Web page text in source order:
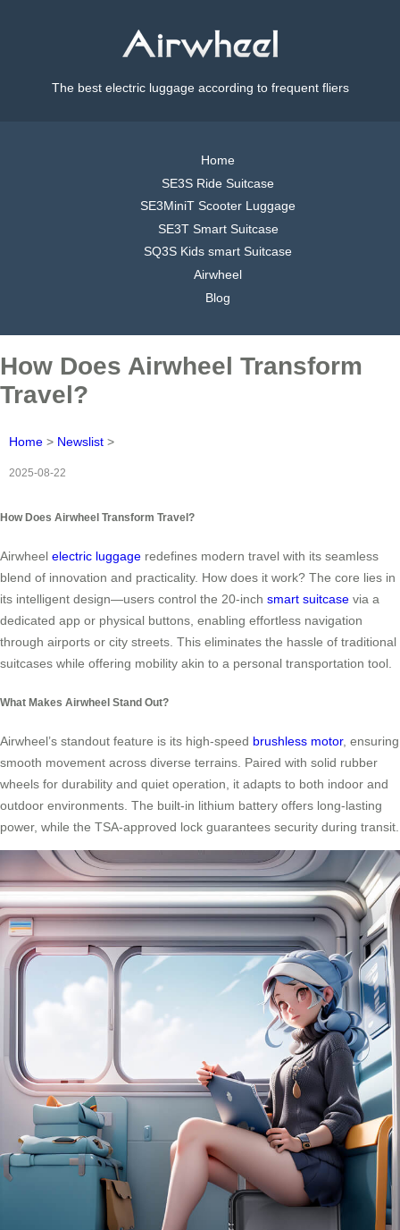
The best electric luggage according to frequent fliers
Home
SE3S Ride Suitcase
SE3MiniT Scooter Luggage
SE3T Smart Suitcase
SQ3S Kids smart Suitcase
Airwheel
Blog
How Does Airwheel Transform
Travel?
Home > Newslist >
2025-08-22
How Does Airwheel Transform Travel?
Airwheel electric luggage redefines modern travel with its seamless
blend of innovation and practicality. How does it work? The core lies in
its intelligent design—users control the 20-inch smart suitcase via a
dedicated app or physical buttons, enabling effortless navigation
through airports or city streets. This eliminates the hassle of traditional
suitcases while offering mobility akin to a personal transportation tool.
What Makes Airwheel Stand Out?
Airwheel’s standout feature is its high-speed brushless motor, ensuring
smooth movement across diverse terrains. Paired with solid rubber
wheels for durability and quiet operation, it adapts to both indoor and
outdoor environments. The built-in lithium battery offers long-lasting
power, while the TSA-approved lock guarantees security during transit.